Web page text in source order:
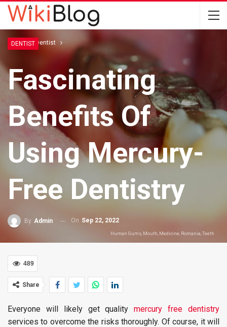
Home Dentist
DENTIST
Fascinating
Benefits Of
Using Mercury-
Free Dentistry
By Admin On Sep 22, 2022
Human Gums, Mouth, Medicine, Romania, Teeth
489
Share
Everyone will likely get qualitymercury free dentistry
services to overcome the risks thoroughly. Of course, it will